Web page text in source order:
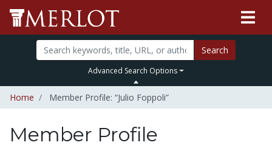
Search
Advanced Search Options
Home Member Profile: “Julio Foppoli”
Member Profile